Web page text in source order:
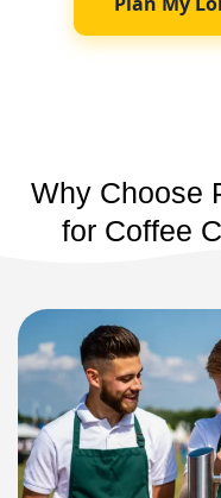
Why Choose
for Coffee